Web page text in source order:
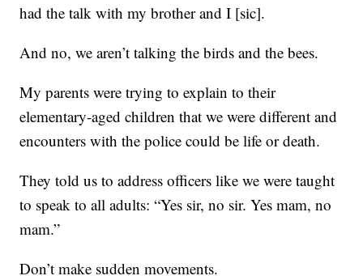
had the talk with my brother and I [sic].
And no, we aren’t talking the birds and the bees.
My parents were trying to explain to their
elementary-aged children that we were different and
encounters with the police could be life or death.
They told us to address officers like we were taught
to speak to all adults: “Yes sir, no sir. Yes mam, no
mam.”
Don’t make sudden movements.